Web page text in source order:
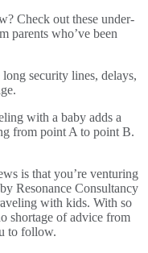
Check out these under-
parents who’ve been
security lines, delays,
with a baby adds a
from point A to point B.
is that you’re venturing
by Resonance Consultancy
with kids. With so
shortage of advice from
to follow.